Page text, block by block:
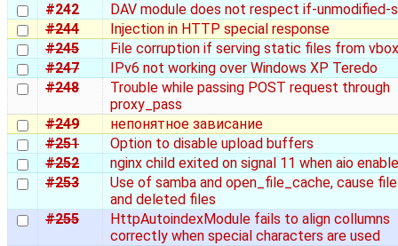
#242
DAV module does not respect if-unmodified-
#244
Injection in HTTP special response
#245
File corruption if serving static files from
#247
IPv6 not working over Windows XP Teredo
#248
Trouble while passing POST request through
proxy_pass
#249
непонятное зависание
#251
Option to disable upload buffers
#252
nginx child exited on signal 11 when aio
#253
Use of samba and open_file_cache, cause
and deleted files
#255
HttpAutoindexModule fails to align collumns
correctly when special characters are used